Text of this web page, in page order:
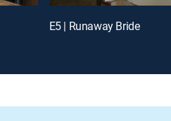
E5 | Runaway Bride